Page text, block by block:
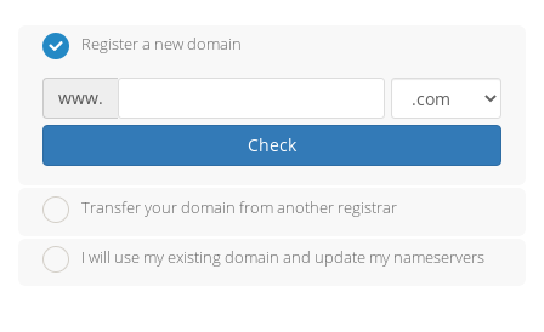
Register a new domain
www.
Check
Transfer your domain from another registrar
I will use my existing domain and update my nameservers